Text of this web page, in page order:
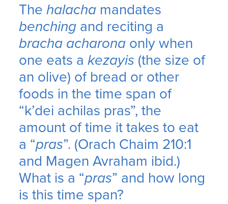
Thehalacha mandates
benching and reciting a
bracha acharona only when
one eats akezayis (the size of
an olive) of bread or other
foods in the time span of
“k’dei achilas pras”, the
amount of time it takes to eat
a “pras”. (Orach Chaim 210:1
and Magen Avraham ibid.)
What is a “pras” and how long
is this time span?